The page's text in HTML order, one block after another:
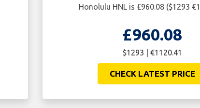
Honolulu HNL is £960.08 ($1293
£960.08
$1293 | €1120.41
CHECK LATEST PRICE